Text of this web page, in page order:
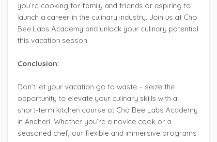
you’re cooking for family and friends or aspiring to
launch a career in the culinary industry. Join us at Cho
Bee Labs Academy and unlock your culinary potential
this vacation season.
Conclusion:
Don’t let your vacation go to waste – seize the
opportunity to elevate your culinary skills with a
short-term kitchen course at Cho Bee Labs Academy
in Andheri. Whether you’re a novice cook or a
seasoned chef, our flexible and immersive programs